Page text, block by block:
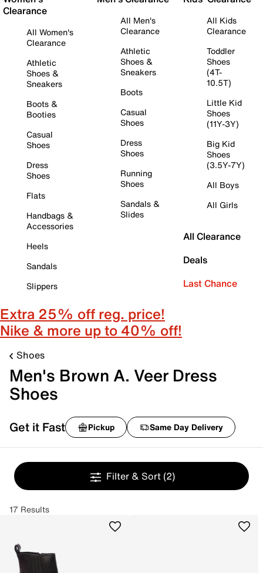
Clearance
All Women's
Clearance
Athletic
Shoes &
Sneakers
Boots &
Booties
Casual
Shoes
Dress
Shoes
Flats
Handbags &
Accessories
Heels
Sandals
Slippers
All Men's
Clearance
Athletic
Shoes &
Sneakers
Boots
Casual
Shoes
Dress
Shoes
Running
Shoes
Sandals &
Slides
All Kids
Clearance
Toddler
Shoes
(4T-
10.5T)
Little Kid
Shoes
(11Y-3Y)
Big Kid
Shoes
(3.5Y-7Y)
All Boys
All Girls
All Clearance
Deals
Last Chance
Extra 25% off reg. price!
Nike & more up to 40% off!
Shoes
Men's Brown A. Veer Dress
Shoes
Get it Fast Pickup Same Day Delivery
Filter & Sort (2)
17 Results